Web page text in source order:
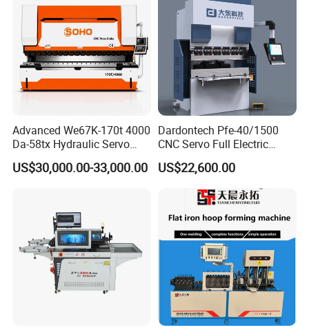
Advanced We67K-170t 4000
Da-58tx Hydraulic Servo
CNC Press Brake Precision
Bending Machine for
US$30,000.00-33,000.00
Dardontech Pfe-40/1500
CNC Servo Full Electric
Press Brake Bending
Machine for The
Construction Industry
US$22,600.00